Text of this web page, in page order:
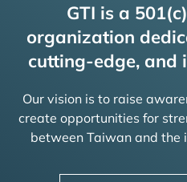
GTI is a
organization
cutting-edge, and
Our vision is to raise
create opportunities for
between Taiwan and the